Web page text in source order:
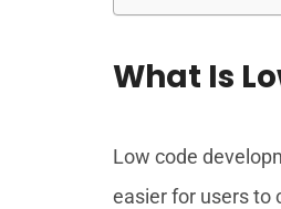
What Is
Low code
easier for users to